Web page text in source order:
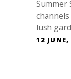
Summer
lush
12